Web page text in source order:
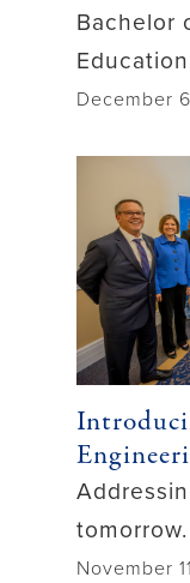
Bachelor
December
tomorrow.
November